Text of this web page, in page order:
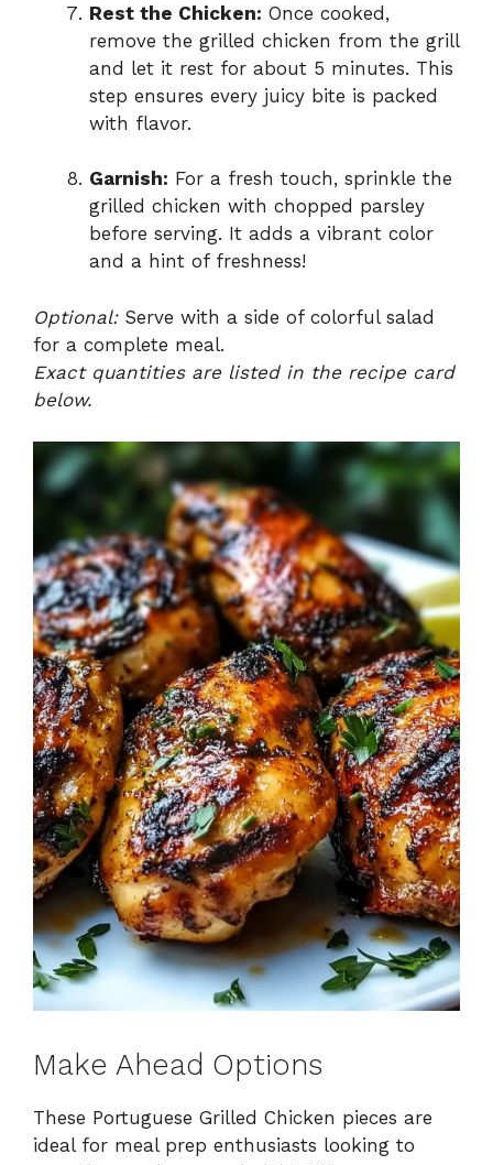
Rest the Chicken: Once cooked,
remove the grilled chicken from the grill
and let it rest for about 5 minutes. This
step ensures every juicy bite is packed
with flavor.
Garnish: For a fresh touch, sprinkle the
grilled chicken with chopped parsley
before serving. It adds a vibrant color
and a hint of freshness!
Optional:Serve with a side of colorful salad
for a complete meal.
Exact quantities are listed in the recipe card
below.
Make Ahead Options
These Portuguese Grilled Chicken pieces are
ideal for meal prep enthusiasts looking to